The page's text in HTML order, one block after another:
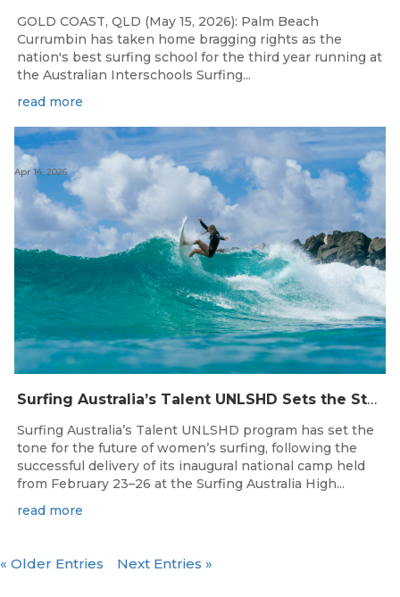
GOLD COAST, QLD (May 15, 2026): Palm Beach
Currumbin has taken home bragging rights as the
nation's best surfing school for the third year running at
the Australian Interschools Surfing...
read more
Surfing Australia’s Talent UNLSHD Sets the Standard with Inaugural National Camp
Apr 14, 2026
Surfing Australia’s Talent UNLSHD program has set the
tone for the future of women’s surfing, following the
successful delivery of its inaugural national camp held
from February 23–26 at the Surfing Australia High...
read more
« Older Entries Next Entries »